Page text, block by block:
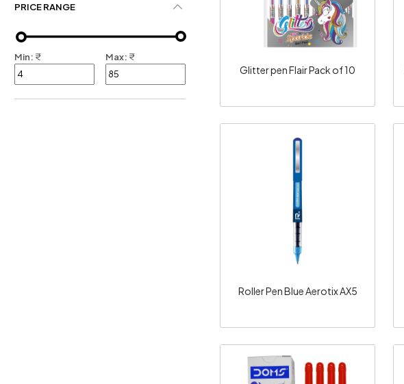
PRICE RANGE
Min: Max:
Glitter pen Flair Pack of 10
Loading...
Roller Pen Blue Aerotix AX5